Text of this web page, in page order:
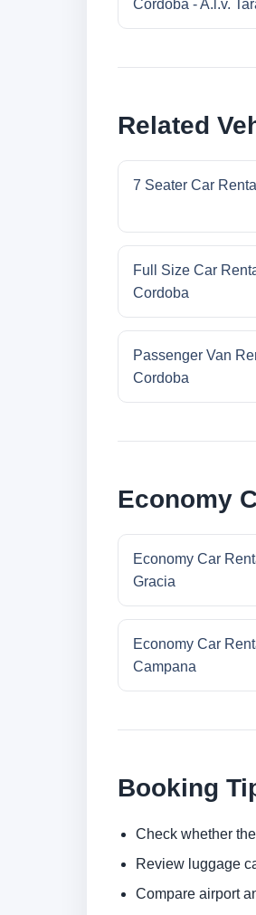
Cordoba - A.l.v.
Related
7 Seater Car
Full Size Car
Cordoba
Passenger Van
Cordoba
Economy
Economy Car
Gracia
Economy Car
Campana
Booking
Check whether
Review luggage
Compare airport